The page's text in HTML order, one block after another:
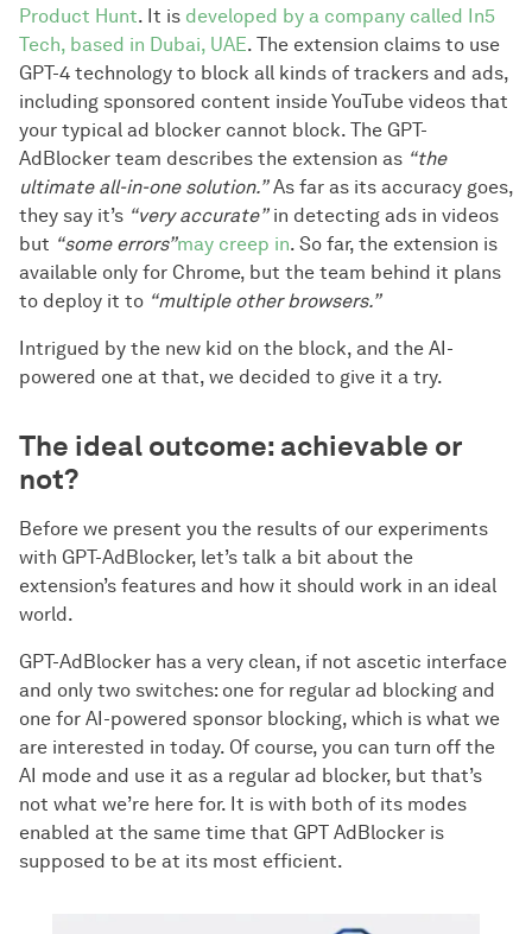
Product Hunt. It is developed by a company called In5
Tech, based in Dubai, UAE. The extension claims to use
GPT-4 technology to block all kinds of trackers and ads,
including sponsored content inside YouTube videos that
your typical ad blocker cannot block. The GPT-
AdBlocker team describes the extension as “the
ultimate all-in-one solution.”As far as its accuracy goes,
they say it’s “very accurate”in detecting ads in videos
but “some errors”may creep in. So far, the extension is
available only for Chrome, but the team behind it plans
to deploy it to “multiple other browsers.”
Intrigued by the new kid on the block, and the AI-
powered one at that, we decided to give it a try.
The ideal outcome: achievable or
not?
Before we present you the results of our experiments
with GPT-AdBlocker, let’s talk a bit about the
extension’s features and how it should work in an ideal
world.
GPT-AdBlocker has a very clean, if not ascetic interface
and only two switches: one for regular ad blocking and
one for AI-powered sponsor blocking, which is what we
are interested in today. Of course, you can turn off the
AI mode and use it as a regular ad blocker, but that’s
not what we’re here for. It is with both of its modes
enabled at the same time that GPT AdBlocker is
supposed to be at its most efficient.